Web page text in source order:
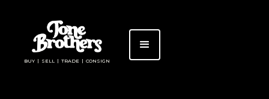
BUY | SELL | TRADE | CONSIGN